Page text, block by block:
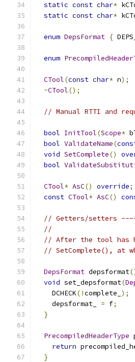
static const char*
static const char*
enum DepsFormat {
enum
CTool(const char* n);
~CTool();
// Manual RTTI
bool InitTool(Scope*
bool ValidateName(
void SetComplete()
bool
CTool* AsC() override;
const CTool* AsC()
// Getters/setters
//
// After the tool has
// SetComplete(), at
DepsFormat depsformat
void set_depsformat(
    DCHECK
(!complete_ );
    depsformat_
= f;
}
PrecompiledHeaderType
return
}